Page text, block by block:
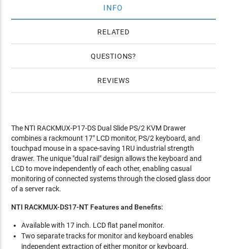
INFO
RELATED
QUESTIONS
REVIEWS
The NTI RACKMUX-P17-DS Dual Slide PS/2 KVM Drawer
combines a rackmount 17" LCD monitor, PS/2 keyboard, and
touchpad mouse in a space-saving 1RU industrial strength
drawer. The unique "dual rail" design allows the keyboard and
LCD to move independently of each other, enabling casual
monitoring of connected systems through the closed glass door
of a server rack.
NTI RACKMUX-DS17-NT Features and Benefits:
Available with 17 inch. LCD flat panel monitor.
Two separate tracks for monitor and keyboard enables
independent extraction of either monitor or keyboard.